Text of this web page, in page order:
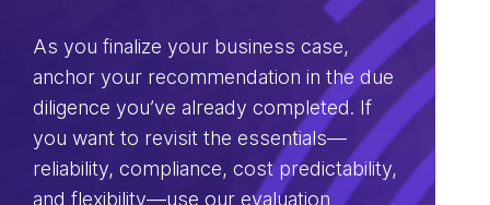
As you finalize your business case,
anchor your recommendation in the due
diligence you’ve already completed. If
you want to revisit the essentials—
reliability, compliance, cost predictability,
and flexibility—use our evaluation